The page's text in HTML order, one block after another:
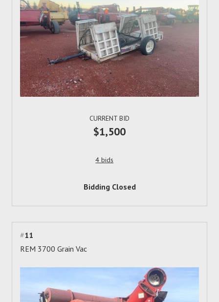
CURRENT BID
$1,500
4 bids
Bidding Closed
#11
REM 3700 Grain Vac